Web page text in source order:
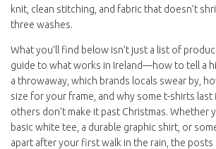
knit, clean stitching, and fabric that doesn’t
three washes.
What you’ll find below isn’t just a list of
guide to what works in Ireland—how to tell a
a throwaway, which brands locals swear by,
size for your frame, and why some t-shirts last
others don’t make it past Christmas. Whether
basic white tee, a durable graphic shirt, or
apart after your first walk in the rain, the